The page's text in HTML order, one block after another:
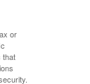
or
that